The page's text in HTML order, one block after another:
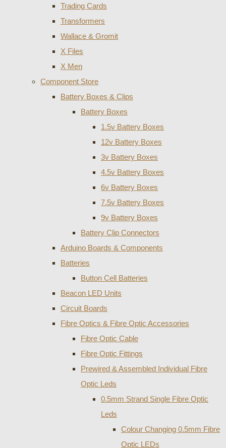
Trading Cards
Transformers
Wallace & Gromit
X Files
X Men
Component Store
Battery Boxes & Clips
Battery Boxes
1.5v Battery Boxes
12v Battery Boxes
3v Battery Boxes
4.5v Battery Boxes
6v Battery Boxes
7.5v Battery Boxes
9v Battery Boxes
Battery Clip Connectors
Arduino Boards & Components
Batteries
Button Cell Batteries
Beacon LED Units
Circuit Boards
Fibre Optics & Fibre Optic Accessories
Fibre Optic Cable
Fibre Optic Fittings
Prewired & Assembled Individual Fibre
Optic Leds
0.5mm Strand Single Fibre Optic
Leds
Colour Changing 0.5mm Fibre
Optic LEDs